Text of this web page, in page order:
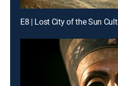
E8 | Lost City of the Sun Cult